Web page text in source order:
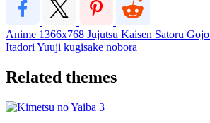
Anime 1366x768 Jujutsu Kaisen Satoru Gojo
Itadori Yuuji kugisake nobora
Related themes